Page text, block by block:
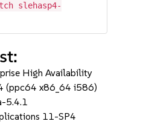
slehasp4-
High Availability
(ppc64 x86_64 i586)
5.4.1
11-SP4